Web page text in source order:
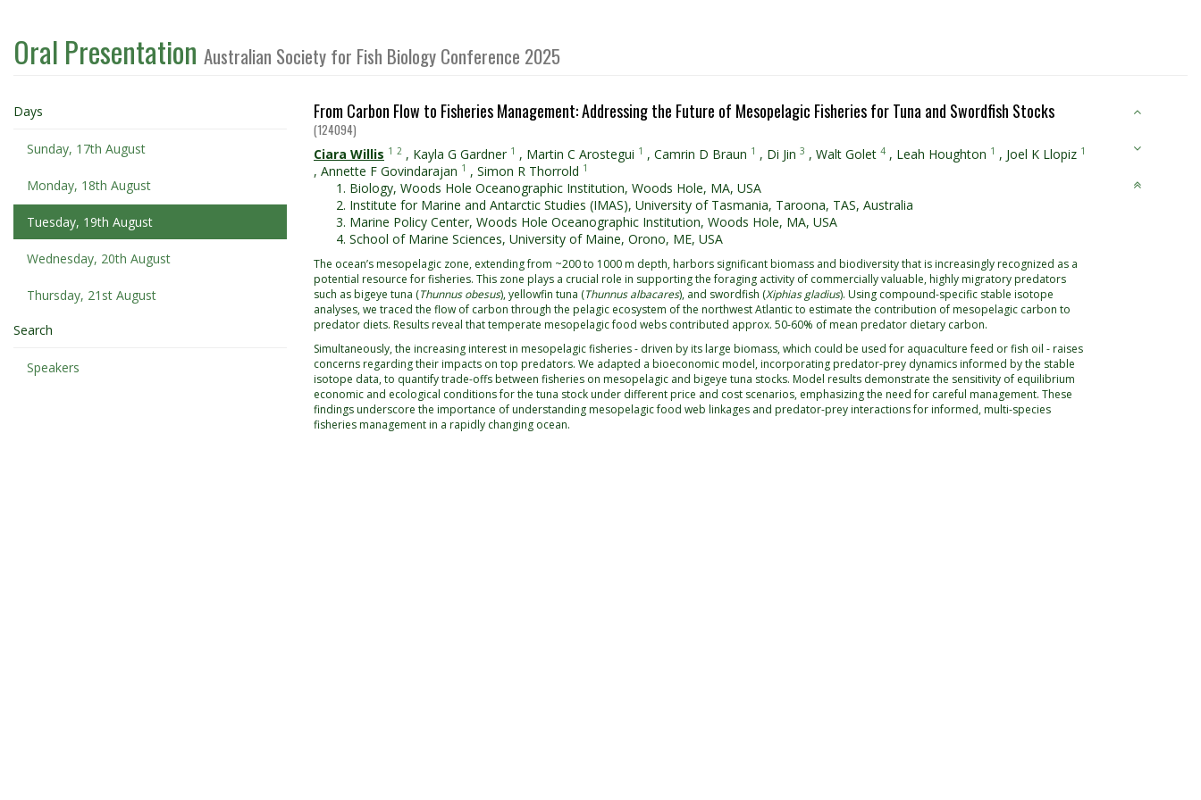
Oral Presentation Australian Society for Fish Biology Conference 2025
Days
Sunday, 17th August
Monday, 18th August
Tuesday, 19th August
Wednesday, 20th August
Thursday, 21st August
Search
Speakers
From Carbon Flow to Fisheries Management: Addressing the Future of Mesopelagic Fisheries for Tuna and Swordfish Stocks
(124094)
Ciara Willis 1 2 , Kayla G Gardner 1 , Martin C Arostegui 1 , Camrin D Braun 1 , Di Jin 3 , Walt Golet 4 , Leah Houghton 1 , Joel K Llopiz 1
, Annette F Govindarajan 1 , Simon R Thorrold 1
Biology, Woods Hole Oceanographic Institution, Woods Hole, MA, USA
Institute for Marine and Antarctic Studies (IMAS), University of Tasmania, Taroona, TAS, Australia
Marine Policy Center, Woods Hole Oceanographic Institution, Woods Hole, MA, USA
School of Marine Sciences, University of Maine, Orono, ME, USA
The ocean’s mesopelagic zone, extending from ~200 to 1000 m depth, harbors significant biomass and biodiversity that is increasingly recognized as a
potential resource for fisheries. This zone plays a crucial role in supporting the foraging activity of commercially valuable, highly migratory predators
such as bigeye tuna (Thunnus obesus), yellowfin tuna (Thunnus albacares), and swordfish (Xiphias gladius). Using compound-specific stable isotope
analyses, we traced the flow of carbon through the pelagic ecosystem of the northwest Atlantic to estimate the contribution of mesopelagic carbon to
predator diets. Results reveal that temperate mesopelagic food webs contributed approx. 50-60% of mean predator dietary carbon.
Simultaneously, the increasing interest in mesopelagic fisheries - driven by its large biomass, which could be used for aquaculture feed or fish oil - raises
concerns regarding their impacts on top predators. We adapted a bioeconomic model, incorporating predator-prey dynamics informed by the stable
isotope data, to quantify trade-offs between fisheries on mesopelagic and bigeye tuna stocks. Model results demonstrate the sensitivity of equilibrium
economic and ecological conditions for the tuna stock under different price and cost scenarios, emphasizing the need for careful management. These
findings underscore the importance of understanding mesopelagic food web linkages and predator-prey interactions for informed, multi-species
fisheries management in a rapidly changing ocean.